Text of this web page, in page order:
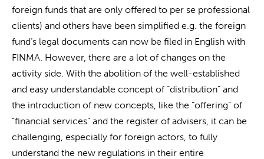
foreign funds that are only offered to per se professional
clients) and others have been simplified e.g. the foreign
fund’s legal documents can now be filed in English with
FINMA. However, there are a lot of changes on the
activity side. With the abolition of the well-established
and easy understandable concept of “distribution” and
the introduction of new concepts, like the “offering” of
“financial services” and the register of advisers, it can be
challenging, especially for foreign actors, to fully
understand the new regulations in their entire